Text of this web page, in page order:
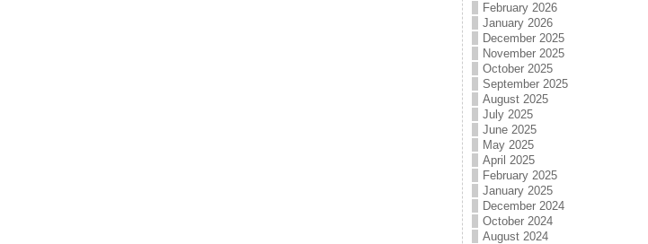
February 2026
January 2026
December 2025
November 2025
October 2025
September 2025
August 2025
July 2025
June 2025
May 2025
April 2025
February 2025
January 2025
December 2024
October 2024
August 2024